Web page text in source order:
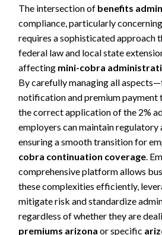
The intersection of benefits
compliance, particularly concerning
requires a sophisticated approach
federal law and local state
affecting mini-cobra
By carefully managing all
notification and premium payment
the correct application of the 2%
employers can maintain regulatory
ensuring a smooth transition for
cobra continuation coverage.
comprehensive platform allows
these complexities efficiently,
mitigate risk and standardize
regardless of whether they are
premiums arizona or specific